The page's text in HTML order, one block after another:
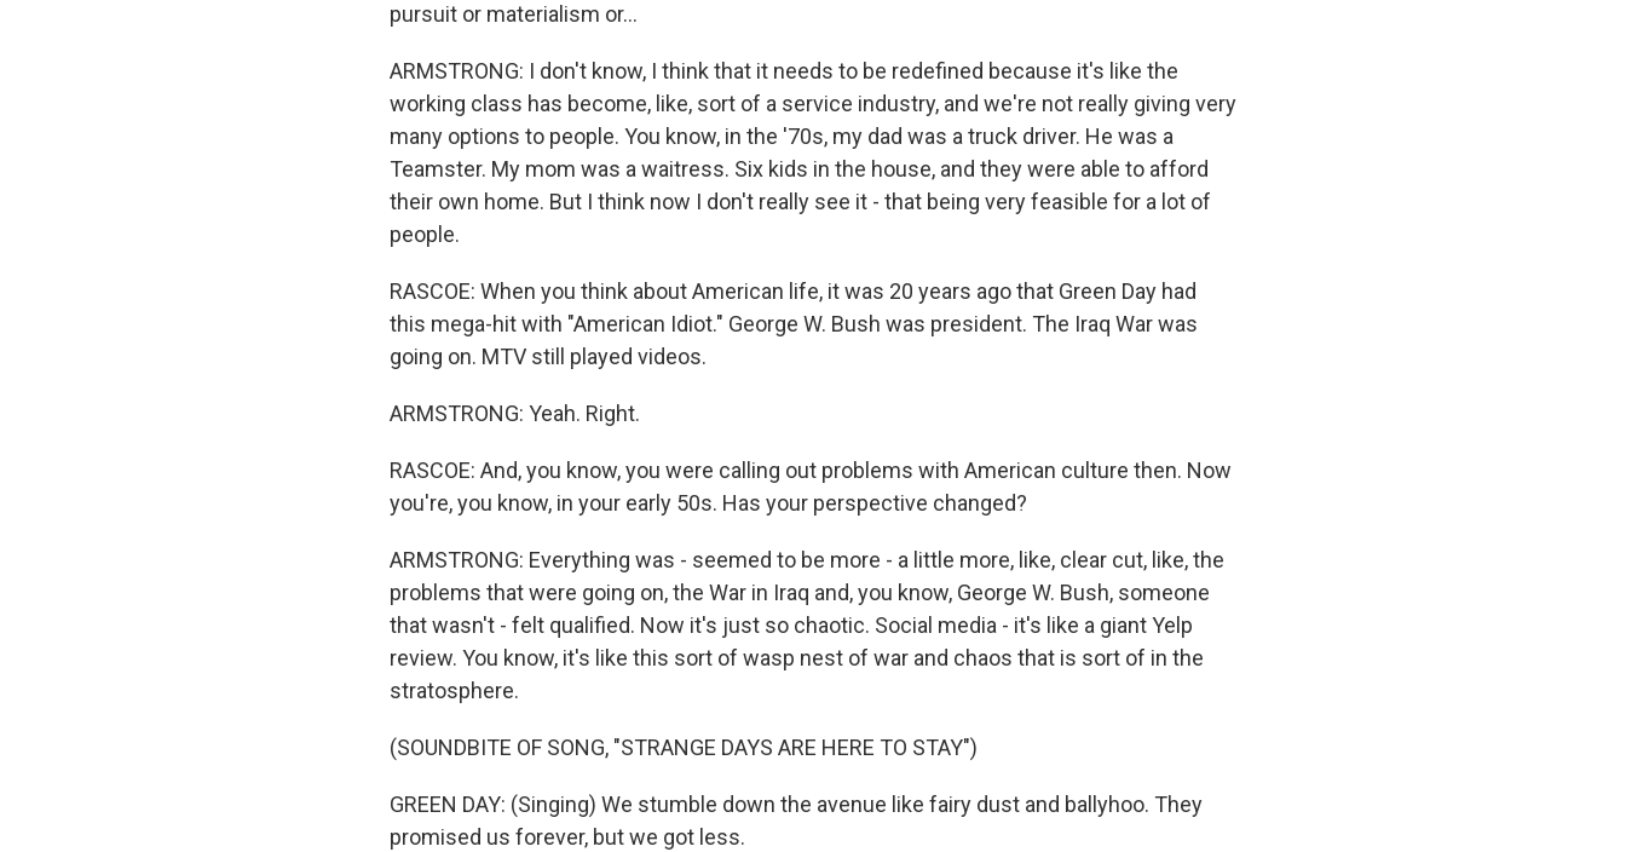
pursuit or materialism or...
ARMSTRONG: I don't know, I think that it needs to be redefined because it's like the
working class has become, like, sort of a service industry, and we're not really giving very
many options to people. You know, in the '70s, my dad was a truck driver. He was a
Teamster. My mom was a waitress. Six kids in the house, and they were able to afford
their own home. But I think now I don't really see it - that being very feasible for a lot of
people.
RASCOE: When you think about American life, it was 20 years ago that Green Day had
this mega-hit with "American Idiot." George W. Bush was president. The Iraq War was
going on. MTV still played videos.
ARMSTRONG: Yeah. Right.
RASCOE: And, you know, you were calling out problems with American culture then. Now
you're, you know, in your early 50s. Has your perspective changed?
ARMSTRONG: Everything was - seemed to be more - a little more, like, clear cut, like, the
problems that were going on, the War in Iraq and, you know, George W. Bush, someone
that wasn't - felt qualified. Now it's just so chaotic. Social media - it's like a giant Yelp
review. You know, it's like this sort of wasp nest of war and chaos that is sort of in the
stratosphere.
(SOUNDBITE OF SONG, "STRANGE DAYS ARE HERE TO STAY")
GREEN DAY: (Singing) We stumble down the avenue like fairy dust and ballyhoo. They
promised us forever, but we got less.